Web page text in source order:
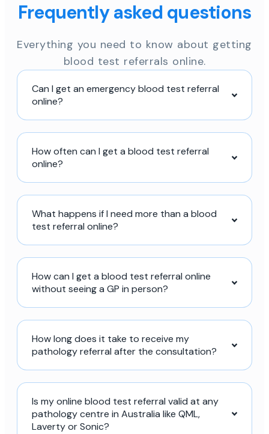
Frequently asked questions
Everything you need to know about getting
blood test referrals online.
Can I get an emergency blood test referral
online?
How often can I get a blood test referral
online?
What happens if I need more than a blood
test referral online?
How can I get a blood test referral online
without seeing a GP in person?
How long does it take to receive my
pathology referral after the consultation?
Is my online blood test referral valid at any
pathology centre in Australia like QML,
Laverty or Sonic?